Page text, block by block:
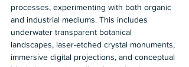
processes, experimenting with both organic
and industrial mediums. This includes
underwater transparent botanical
landscapes, laser-etched crystal monuments,
immersive digital projections, and conceptual